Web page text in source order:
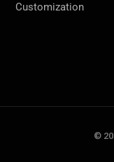
Customization
©